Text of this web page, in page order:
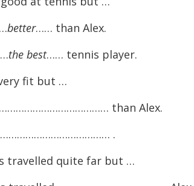
better…… than Alex.
the best…… tennis player.
fit but …
………………………………… than Alex.
………………………………… .
travelled quite far but …